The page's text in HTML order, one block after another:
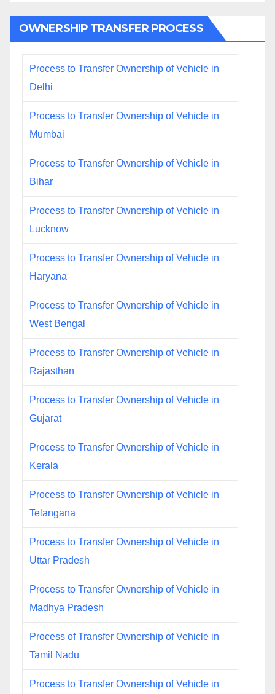
OWNERSHIP TRANSFER PROCESS
Process to Transfer Ownership of Vehicle in
Delhi
Process to Transfer Ownership of Vehicle in
Mumbai
Process to Transfer Ownership of Vehicle in
Bihar
Process to Transfer Ownership of Vehicle in
Lucknow
Process to Transfer Ownership of Vehicle in
Haryana
Process to Transfer Ownership of Vehicle in
West Bengal
Process to Transfer Ownership of Vehicle in
Rajasthan
Process to Transfer Ownership of Vehicle in
Gujarat
Process to Transfer Ownership of Vehicle in
Kerala
Process to Transfer Ownership of Vehicle in
Telangana
Process to Transfer Ownership of Vehicle in
Uttar Pradesh
Process to Transfer Ownership of Vehicle in
Madhya Pradesh
Process of Transfer Ownership of Vehicle in
Tamil Nadu
Process to Transfer Ownership of Vehicle in